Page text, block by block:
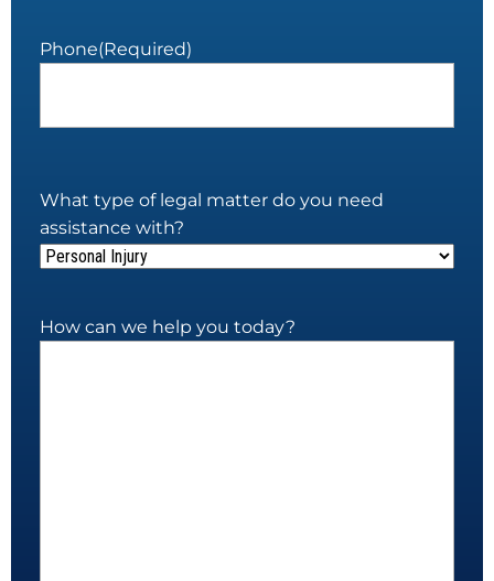
Phone(Required)
What type of legal matter do you need
assistance with?
How can we help you today?